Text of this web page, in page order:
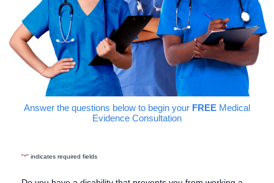
Answer the questions below to begin your FREE Medical
Evidence Consultation
"*" indicates required fields